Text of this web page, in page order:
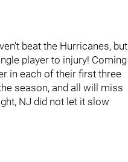
beat the Hurricanes, but
player to injury! Coming
in each of their first three
season, and all will miss
NJ did not let it slow